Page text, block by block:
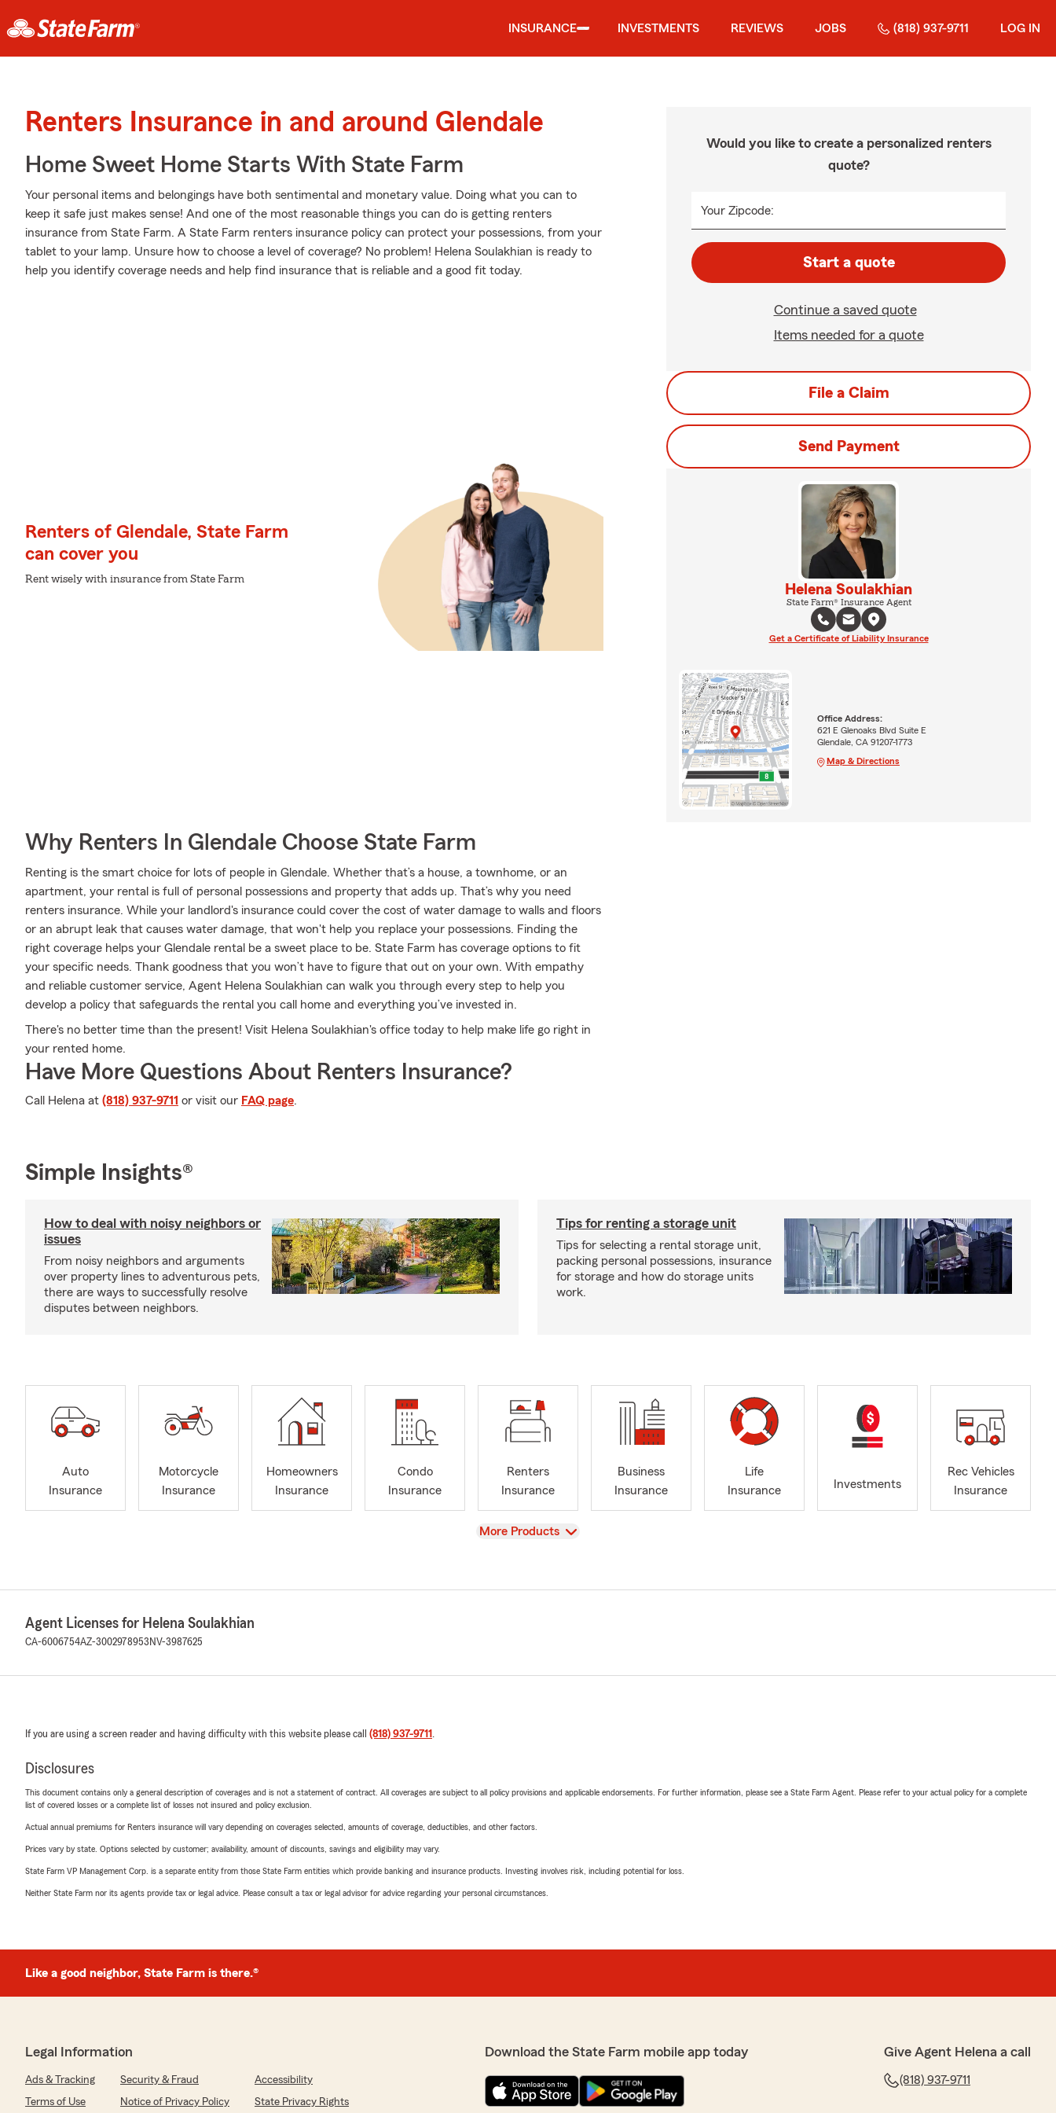
INSURANCE INVESTMENTS REVIEWS JOBS (818) 937-9711 LOG IN
Renters Insurance in and around Glendale
Home Sweet Home Starts With State Farm
Your personal items and belongings have both sentimental and monetary value. Doing what you can to
keep it safe just makes sense! And one of the most reasonable things you can do is getting renters
insurance from State Farm. A State Farm renters insurance policy can protect your possessions, from your
tablet to your lamp. Unsure how to choose a level of coverage? No problem! Helena Soulakhian is ready to
help you identify coverage needs and help find insurance that is reliable and a good fit today.
Renters of Glendale, State Farm
can cover you
Rent wisely with insurance from State Farm
Why Renters In Glendale Choose State Farm
Renting is the smart choice for lots of people in Glendale. Whether that’s a house, a townhome, or an
apartment, your rental is full of personal possessions and property that adds up. That’s why you need
renters insurance. While your landlord's insurance could cover the cost of water damage to walls and floors
or an abrupt leak that causes water damage, that won't help you replace your possessions. Finding the
right coverage helps your Glendale rental be a sweet place to be. State Farm has coverage options to fit
your specific needs. Thank goodness that you won’t have to figure that out on your own. With empathy
and reliable customer service, Agent Helena Soulakhian can walk you through every step to help you
develop a policy that safeguards the rental you call home and everything you’ve invested in.
There's no better time than the present! Visit Helena Soulakhian's office today to help make life go right in
your rented home.
Have More Questions About Renters Insurance?
Call Helena at (818) 937-9711 or visit our FAQ page.
Would you like to create a personalized renters
quote?
Your Zipcode:
Start a quote
Continue a saved quote
Items needed for a quote
File a Claim
Send Payment
Helena Soulakhian
State Farm® Insurance Agent
Get a Certificate of Liability Insurance
Office Address:
621 E Glenoaks Blvd Suite E
Glendale, CA 91207-1773
Map & Directions
Simple Insights®
How to deal with noisy neighbors or
issues
From noisy neighbors and arguments
over property lines to adventurous pets,
there are ways to successfully resolve
disputes between neighbors.
Tips for renting a storage unit
Tips for selecting a rental storage unit,
packing personal possessions, insurance
for storage and how do storage units
work.
Auto
Insurance
Motorcycle
Insurance
Homeowners
Insurance
Condo
Insurance
Renters
Insurance
Business
Insurance
Life
Insurance
Investments
Rec Vehicles
Insurance
View
More Products
Agent Licenses for Helena Soulakhian
CA-6006754AZ-3002978953 NV-3987625
If you are using a screen reader and having difficulty with this website please call (818) 937-9711 .
Disclosures
This document contains only a general description of coverages and is not a statement of contract. All coverages are subject to all policy provisions and applicable endorsements. For further information, please see a State Farm Agent. Please refer to your actual policy for a complete
list of covered losses or a complete list of losses not insured and policy exclusion.
Actual annual premiums for Renters insurance will vary depending on coverages selected, amounts of coverage, deductibles, and other factors.
Prices vary by state. Options selected by customer; availability, amount of discounts, savings and eligibility may vary.
State Farm VP Management Corp. is a separate entity from those State Farm entities which provide banking and insurance products. Investing involves risk, including potential for loss.
Neither State Farm nor its agents provide tax or legal advice. Please consult a tax or legal advisor for advice regarding your personal circumstances.
Like a good neighbor, State Farm is there.®
Legal Information
Ads & Tracking Security & Fraud
Accessibility
Terms of Use
Notice of Privacy Policy State Privacy Rights
Download the State Farm mobile app today Give Agent Helena a call
(818) 937-9711